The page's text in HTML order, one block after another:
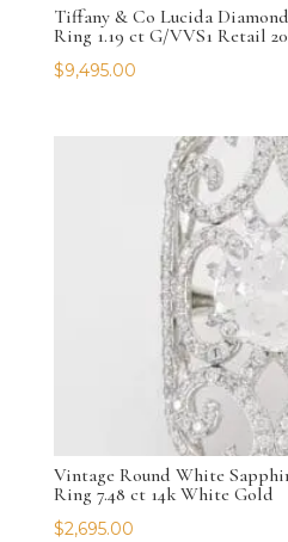
Tiffany & Co Lucida
Ring 1.19 ct G/VVS1 Retail
$9,495.00
Vintage Round White
Ring 7.48 ct 14k White Gold
$2,695.00